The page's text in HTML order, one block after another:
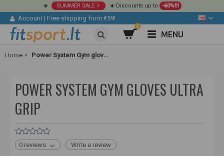
☀️ SUMMER SALE ☀️ Discounts up to -60%!!!
Account | Free shipping from €59!
0
MENU
Home Power System Gym gloves Ultra Grip
POWER SYSTEM GYM GLOVES ULTRA
GRIP
0 reviews Write a review